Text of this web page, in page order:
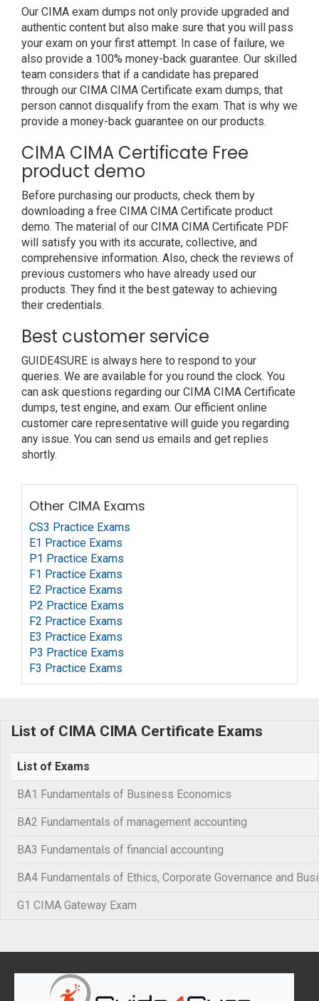
Our CIMA exam dumps not only provide upgraded and
authentic content but also make sure that you will pass
your exam on your first attempt. In case of failure, we
also provide a 100% money-back guarantee. Our skilled
team considers that if a candidate has prepared
through our CIMA CIMA Certificate exam dumps, that
person cannot disqualify from the exam. That is why we
provide a money-back guarantee on our products.
CIMA CIMA Certificate Free
product demo
Before purchasing our products, check them by
downloading a free CIMA CIMA Certificate product
demo. The material of our CIMA CIMA Certificate PDF
will satisfy you with its accurate, collective, and
comprehensive information. Also, check the reviews of
previous customers who have already used our
products. They find it the best gateway to achieving
their credentials.
Best customer service
GUIDE4SURE is always here to respond to your
queries. We are available for you round the clock. You
can ask questions regarding our CIMA CIMA Certificate
dumps, test engine, and exam. Our efficient online
customer care representative will guide you regarding
any issue. You can send us emails and get replies
shortly.
Other CIMA Exams
CS3 Practice Exams
E1 Practice Exams
P1 Practice Exams
F1 Practice Exams
E2 Practice Exams
P2 Practice Exams
F2 Practice Exams
E3 Practice Exams
P3 Practice Exams
F3 Practice Exams
List of CIMA CIMA Certificate Exams
List of Exams
BA1 Fundamentals of Business Economics
BA2 Fundamentals of management accounting
BA3 Fundamentals of financial accounting
BA4 Fundamentals of Ethics, Corporate Governance and
G1 CIMA Gateway Exam